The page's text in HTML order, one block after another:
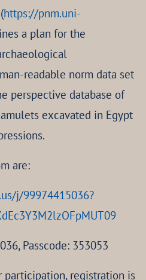
(https://pnm.uni-
a plan for the
readable norm data set
perspective database of
excavated in Egypt
are:
j/99974415036?
Passcode: 353053
participation, registration is